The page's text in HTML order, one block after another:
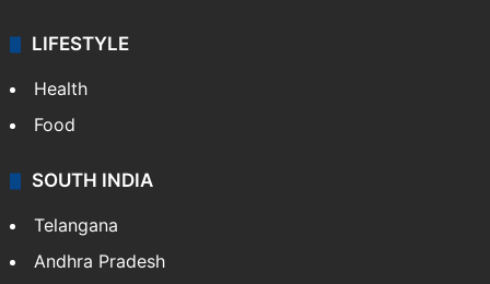
LIFESTYLE
Health
Food
SOUTH INDIA
Telangana
Andhra Pradesh